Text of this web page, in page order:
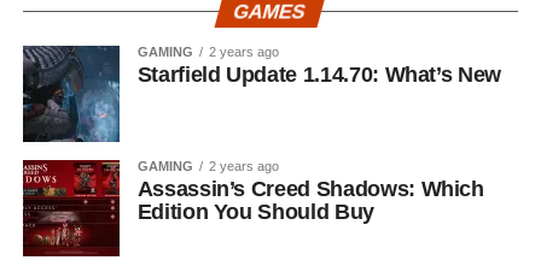
GAMES
GAMING 2 years ago
Starfield Update 1.14.70: What’s New
GAMING 2 years ago
Assassin’s Creed Shadows: Which
Edition You Should Buy